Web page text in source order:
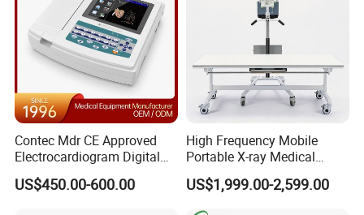
Contec Mdr CE Approved
Electrocardiogram Digital
12 Lead 12 Channel ECG
Machine
US$450.00-600.00
High Frequency Mobile
Portable X-ray Medical
Digital Radiography X Ray
Machine for Human or
US$1,999.00-2,599.00